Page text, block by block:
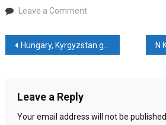
Leave a Commenton
suspends
funding
agency
Post
Hungary, Kyrgyzstan greet PM Sheikh Hasina on her re-election
Leave a Reply
Your email address will not be published.